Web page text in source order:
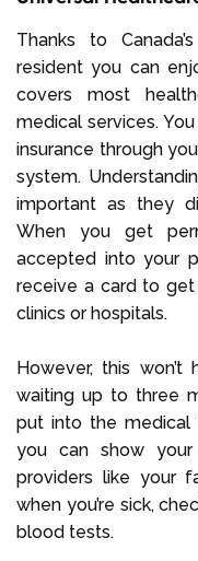
Thanks to
resident you can
covers most
medical services.
insurance through
system.
important as they
When you get
accepted into your
receive a card to
clinics or hospitals.
However, this
waiting up to three
put into the medical
you can show
providers like your
when you’re sick,
blood tests.